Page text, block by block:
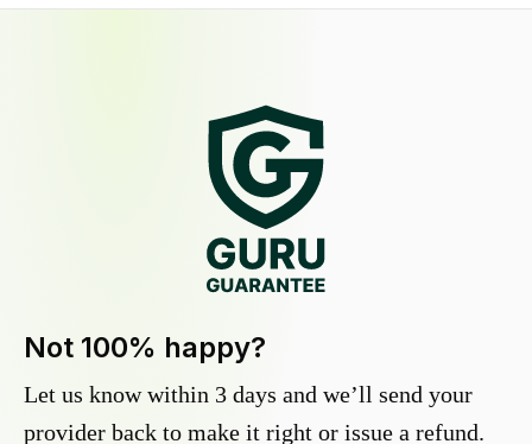
Not 100% happy?
Let us know within 3 days and we’ll send your
provider back to make it right or issue a refund.